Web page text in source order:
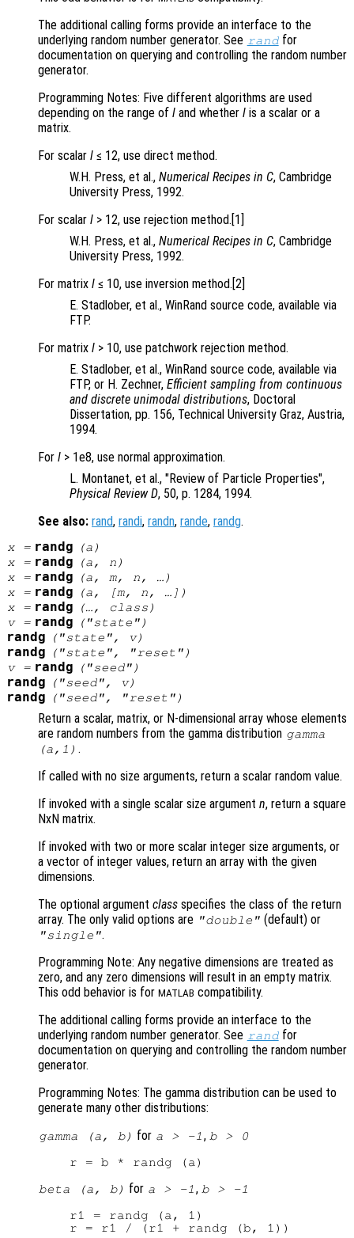
The additional calling forms provide an interface to the
underlying random number generator. See rand for
documentation on querying and controlling the random number
generator.
Programming Notes: Five different algorithms are used
depending on the range of l and whether l is a scalar or a
matrix.
For scalar l ≤ 12, use direct method.
W.H. Press, et al., Numerical Recipes in C, Cambridge
University Press, 1992.
For scalar l > 12, use rejection method.[1]
W.H. Press, et al., Numerical Recipes in C, Cambridge
University Press, 1992.
For matrix l ≤ 10, use inversion method.[2]
E. Stadlober, et al., WinRand source code, available via
FTP.
For matrix l > 10, use patchwork rejection method.
E. Stadlober, et al., WinRand source code, available via
FTP, or H. Zechner, Efficient sampling from continuous
and discrete unimodal distributions, Doctoral
Dissertation, pp. 156, Technical University Graz, Austria,
1994.
For l > 1e8, use normal approximation.
L. Montanet, et al., "Review of Particle Properties",
Physical Review D, 50, p. 1284, 1994.
See also: rand, randi, randn, rande, randg.
x= randg (a )
x= randg (a , n )
x= randg (a , m, n , …)
x= randg (a , [m, n , …])
x= randg (…, class )
v= randg ("state")
randg ("state", v)
randg
("state", "reset")
v= randg ("seed")
randg ("seed", v)
randg ("seed", "reset")
Return a scalar, matrix, or N-dimensional array whose elements
are random numbers from the gamma distribution gamma
(a ,1) .
If called with no size arguments, return a scalar random value.
If invoked with a single scalar size argument n, return a square
NxN matrix.
If invoked with two or more scalar integer size arguments, or
a vector of integer values, return an array with the given
dimensions.
The optional argument class specifies the class of the return
array. The only valid options are "double" (default) or
"single".
Programming Note: Any negative dimensions are treated as
zero, and any zero dimensions will result in an empty matrix.
This odd behavior is for MATLAB compatibility.
The additional calling forms provide an interface to the
underlying random number generator. See rand for
documentation on querying and controlling the random number
generator.
Programming Notes: The gamma distribution can be used to
generate many other distributions:
gamma (a, b) for a > -1, b > 0
beta (a, b) for a > -1, b > -1
r1 = randg (a, 1)